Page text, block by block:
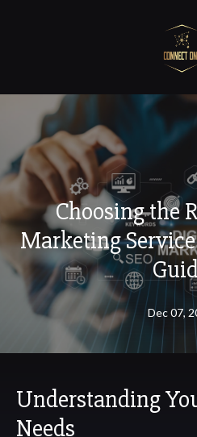
Choosing the
Marketing
Dec 07,
Understanding
Needs